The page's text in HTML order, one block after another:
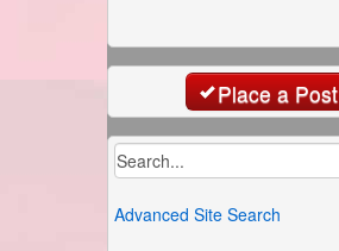
Place a Post
Advanced Site Search